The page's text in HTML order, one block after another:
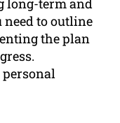
need to outline
the plan